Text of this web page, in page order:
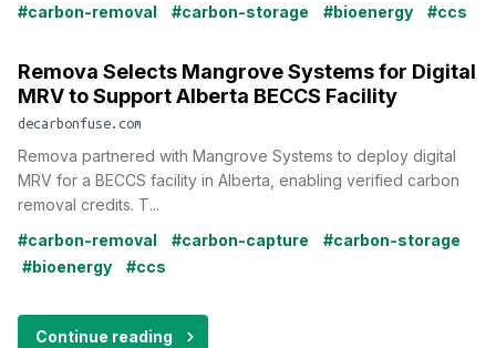
#carbon-removal
#carbon-storage #bioenergy #ccs
Remova Selects Mangrove Systems for Digital
MRV to Support Alberta BECCS Facility
decarbonfuse.com
Remova partnered with Mangrove Systems to deploy digital
MRV for a BECCS facility in Alberta, enabling verified carbon
removal credits. T...
#carbon-removal
#carbon-capture
#carbon-storage
#bioenergy
#ccs
Continue reading